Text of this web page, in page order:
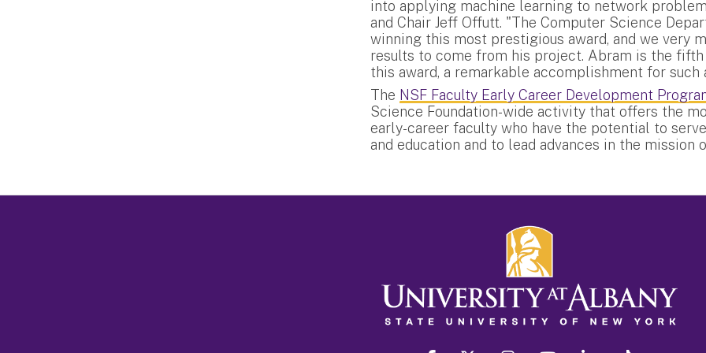
into applying machine learning to network
and Chair Jeff Offutt. "The Computer Science
winning this most prestigious award, and we very
results to come from his project. Abram is the
this award, a remarkable accomplishment for such
The NSF Faculty Early Career Development
Science Foundation-wide activity that offers the
early-career faculty who have the potential to
and education and to lead advances in the